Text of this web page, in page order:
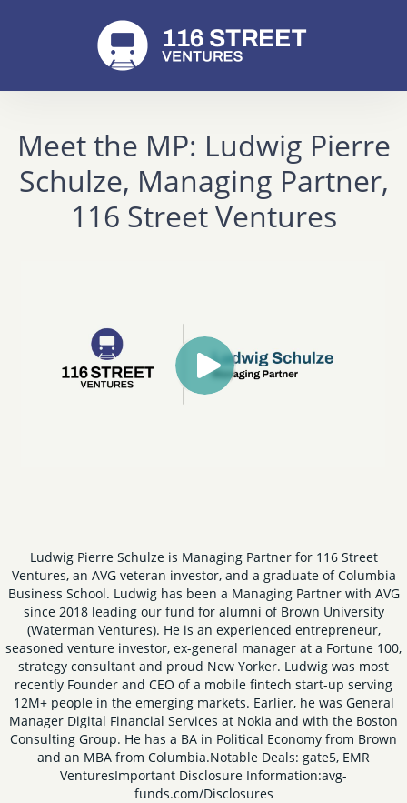
Meet the MP: Ludwig Pierre
Schulze, Managing Partner,
116 Street Ventures
Ludwig Pierre Schulze is Managing Partner for 116 Street
Ventures, an AVG veteran investor, and a graduate of Columbia
Business School. Ludwig has been a Managing Partner with AVG
since 2018 leading our fund for alumni of Brown University
(Waterman Ventures). He is an experienced entrepreneur,
seasoned venture investor, ex-general manager at a Fortune 100,
strategy consultant and proud New Yorker. Ludwig was most
recently Founder and CEO of a mobile fintech start-up serving
12M+ people in the emerging markets. Earlier, he was General
Manager Digital Financial Services at Nokia and with the Boston
Consulting Group. He has a BA in Political Economy from Brown
and an MBA from Columbia.Notable Deals: gate5, EMR
VenturesImportant Disclosure Information:avg-
funds.com/Disclosures